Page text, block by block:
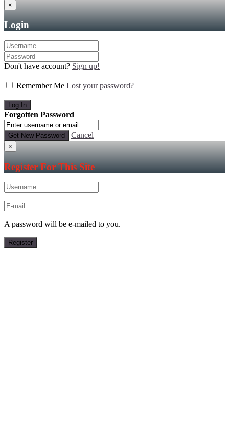
×
Login
Don't have account? Sign up!
Remember Me Lost your password?
Forgotten Password
Cancel
×
Register For This Site
A password will be e-mailed to you.